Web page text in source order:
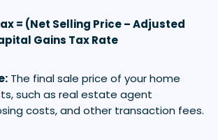
= (Net Selling Price – Adjusted
Gains Tax Rate
The final sale price of your home
such as real estate agent
costs, and other transaction fees.